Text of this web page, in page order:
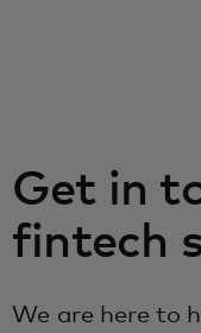
For the
For
Get in
fintech
We are here to